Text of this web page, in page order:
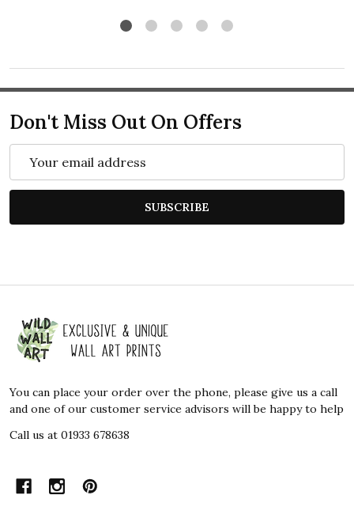
Don't Miss Out On Offers
SUBSCRIBE
Footer
Start
You can place your order over the phone, please give us a call
and one of our customer service advisors will be happy to help
Call us at 01933 678638